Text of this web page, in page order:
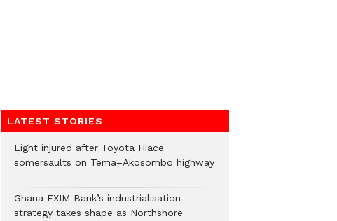
LATEST STORIES
Eight injured after Toyota Hiace
somersaults on Tema–Akosombo highway
Ghana EXIM Bank’s industrialisation
strategy takes shape as Northshore